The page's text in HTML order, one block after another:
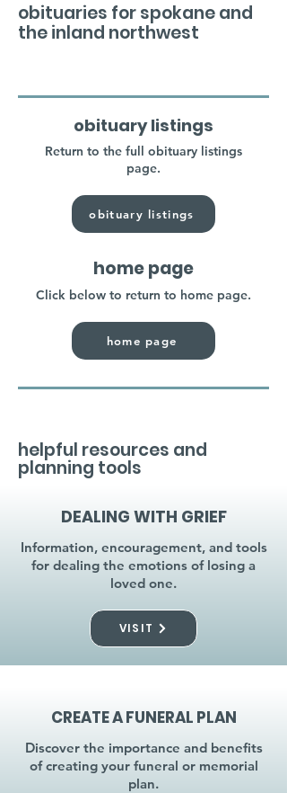
obituaries for spokane and
the inland northwest
obituary listings
Return to the full obituary listings
page.
obituary listings
home page
Click below to return to home page.
home page
helpful resources and
planning tools
DEALING WITH GRIEF
Information, encouragement, and tools
for dealing the emotions of losing a
loved one.
VISIT
CREATE A FUNERAL PLAN
Discover the importance and benefits
of creating your funeral or memorial
plan.